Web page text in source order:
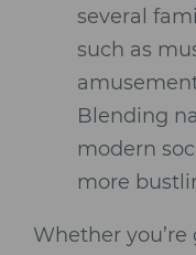
several
such as
Blending
modern
more
Whether